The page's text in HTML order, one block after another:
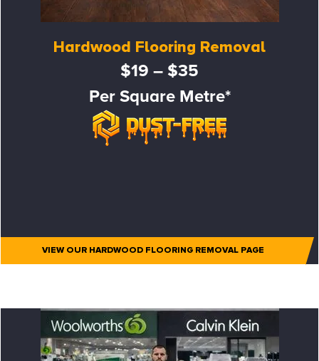
Hardwood Flooring Removal
$19 – $35
Per Square Metre*
VIEW OUR HARDWOOD FLOORING REMOVAL PAGE